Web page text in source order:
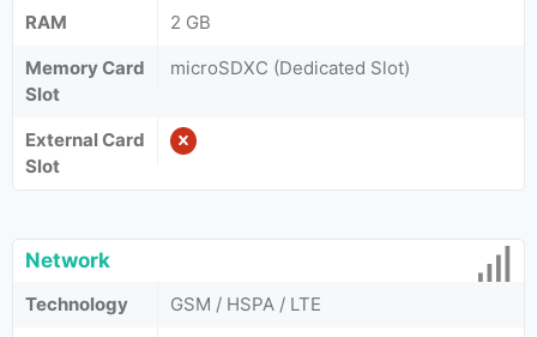
RAM
2 GB
Memory Card
Slot
microSDXC (Dedicated Slot)
External Card
Slot
Network
Technology GSM / HSPA / LTE